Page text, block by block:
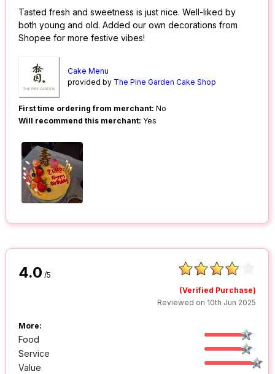
Tasted fresh and sweetness is just nice. Well-liked by
both young and old. Added our own decorations from
Shopee for more festive vibes!
Cake Menu
provided by The Pine Garden Cake Shop
First time ordering from merchant: No
Will recommend this merchant: Yes
4.0 /5
(Verified Purchase)
Reviewed on 10th Jun 2025
More:
Food
Service
Value